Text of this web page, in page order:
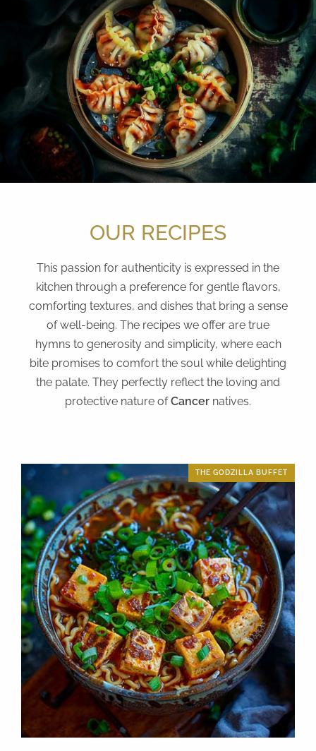
OUR RECIPES
This passion for authenticity is expressed in the
kitchen through a preference for gentle flavors,
comforting textures, and dishes that bring a sense
of well-being. The recipes we offer are true
hymns to generosity and simplicity, where each
bite promises to comfort the soul while delighting
the palate. They perfectly reflect the loving and
protective nature ofCancer natives.
THE GODZILLA BUFFET